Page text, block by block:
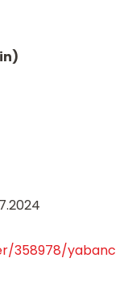
358978/yabanc